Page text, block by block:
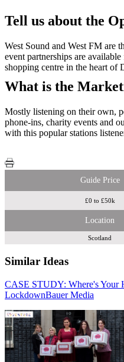
Tell us about the
West Sound and West FM are
event partnerships are
shopping centre in the heart
What is the
Mostly listening on their own,
phone-ins, charity events and
with this popular stations
Guide Price
£0 to £50k
Location
Scotland
Similar Ideas
CASE STUDY: Where's Your
LockdownBauer Media
Media